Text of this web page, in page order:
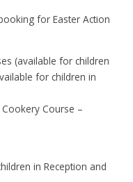
for Easter Action
(available for children
for children in
Course –
in Reception and